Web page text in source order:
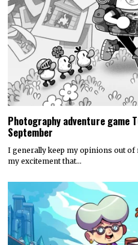
Photography adventure game
September
I generally keep my opinions out
my excitement that…